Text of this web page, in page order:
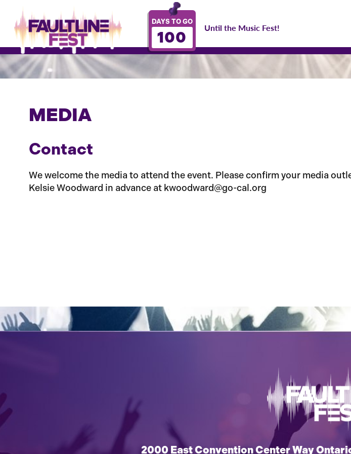
DAYS TO GO
100
Until the Music Fest!
MEDIA
Contact
We welcome the media to attend the event. Please confirm your media
Kelsie Woodward in advance at kwoodward@go-cal.org
2000 East Convention Center Way